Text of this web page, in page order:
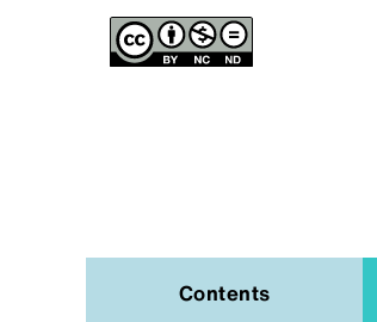
Contents